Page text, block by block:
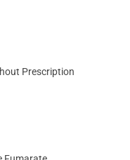
Prescription